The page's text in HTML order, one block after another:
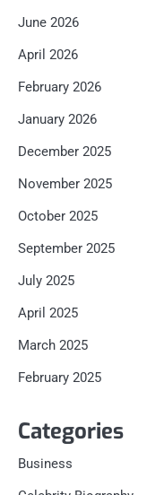
June 2026
April 2026
February 2026
January 2026
December 2025
November 2025
October 2025
September 2025
July 2025
April 2025
March 2025
February 2025
Categories
Business